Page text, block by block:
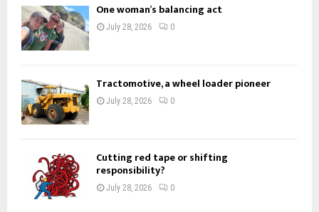
o
r
:
One woman’s balancing act
July 28, 2026 0
Tractomotive, a wheel loader pioneer
July 28, 2026 0
Cutting red tape or shifting
responsibility?
July 28, 2026 0